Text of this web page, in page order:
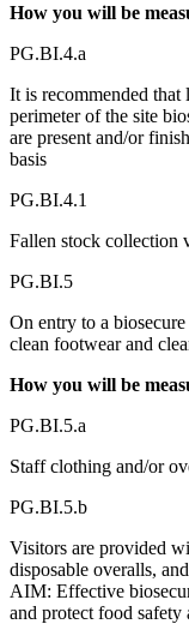
How you will be
PG.BI.4.a
It is recommended
perimeter of the site
are present and/or
basis
PG.BI.4.1
Fallen stock collection
PG.BI.5
On entry to a
clean footwear and
How you will be
PG.BI.5.a
Staff clothing and/or
PG.BI.5.b
Visitors are provided
disposable overalls,
AIM: Effective
and protect food safety